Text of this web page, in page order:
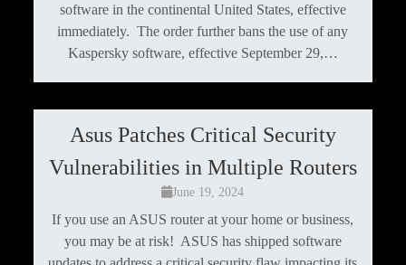
software in the continental United States, effective
immediately. The order further bans the use of any
Kaspersky software, effective September 29,…
Asus Patches Critical Security
Vulnerabilities in Multiple Routers
June 19, 2024
If you use an ASUS router at your home or business,
you may be at risk! ASUS has shipped software